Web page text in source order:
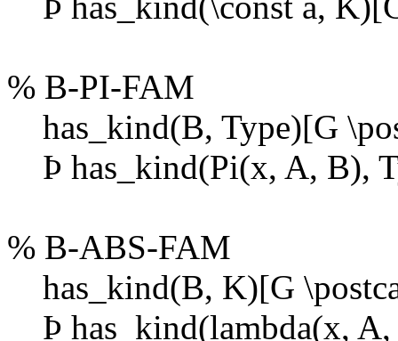
% B-PI-FAM
has_kind(B, Type)[G
Þ has_kind(Pi(x, A, B),
% B-ABS-FAM
has_kind(B, K)[G
Þ has_kind(lambda(x,